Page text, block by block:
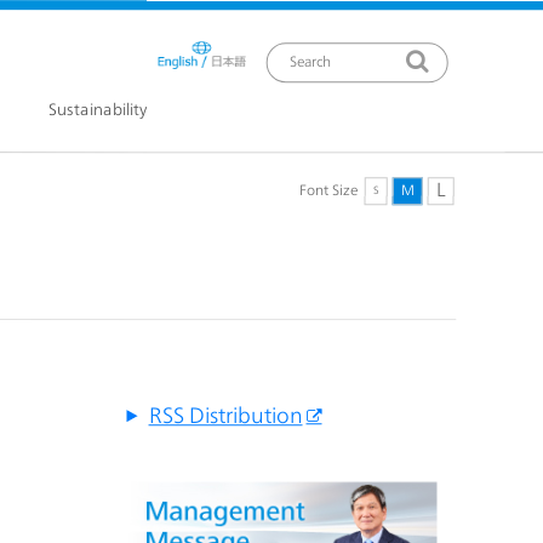
Sustainability
Font Size S M L
RSS Distribution